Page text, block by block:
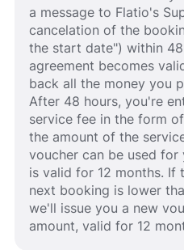
a message to Flatio's
cancelation of the
the start date") within
agreement becomes
back all the money you
After 48 hours, you're
service fee in the form
the amount of the
voucher can be used
is valid for 12 months. If
next booking is lower
we'll issue you a new
amount, valid for 12